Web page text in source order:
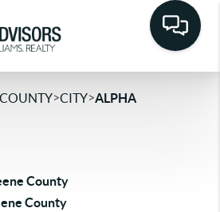
>CITY>ALPHA
County
County